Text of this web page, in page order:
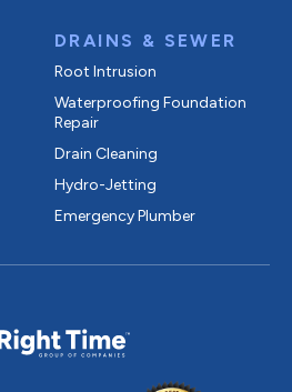
DRAINS & SEWER
Root Intrusion
Waterproofing Foundation
Repair
Drain Cleaning
Hydro-Jetting
Emergency Plumber